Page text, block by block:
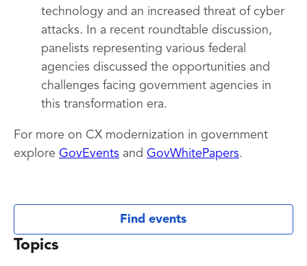
technology and an increased threat of cyber
attacks. In a recent roundtable discussion,
panelists representing various federal
agencies discussed the opportunities and
challenges facing government agencies in
this transformation era.
For more on CX modernization in government
explore GovEvents and GovWhitePapers.
Find events
Topics